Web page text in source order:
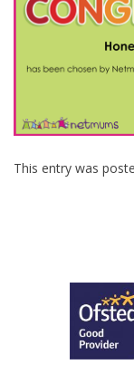
This entry was